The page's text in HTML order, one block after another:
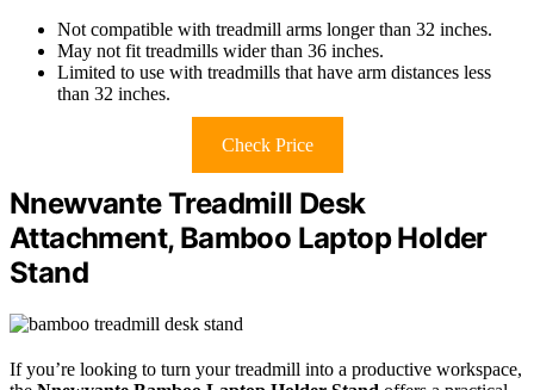
Not compatible with treadmill arms longer than 32 inches.
May not fit treadmills wider than 36 inches.
Limited to use with treadmills that have arm distances less
than 32 inches.
Check Price
Nnewvante Treadmill Desk
Attachment, Bamboo Laptop Holder
Stand
If you’re looking to turn your treadmill into a productive workspace,